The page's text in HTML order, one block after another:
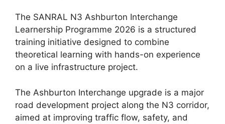
The SANRAL N3 Ashburton Interchange
Learnership Programme 2026 is a structured
training initiative designed to combine
theoretical learning with hands-on experience
on a live infrastructure project.
The Ashburton Interchange upgrade is a major
road development project along the N3 corridor,
aimed at improving traffic flow, safety, and